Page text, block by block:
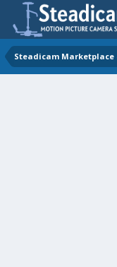
Steadicam Marketplace